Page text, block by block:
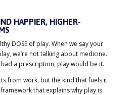
HAPPIER, HIGHER-
DOSE of play. When we say your
we’re not talking about medicine.
a prescription, play would be it.
from work, but the kind that fuels it.
framework that explains why play is